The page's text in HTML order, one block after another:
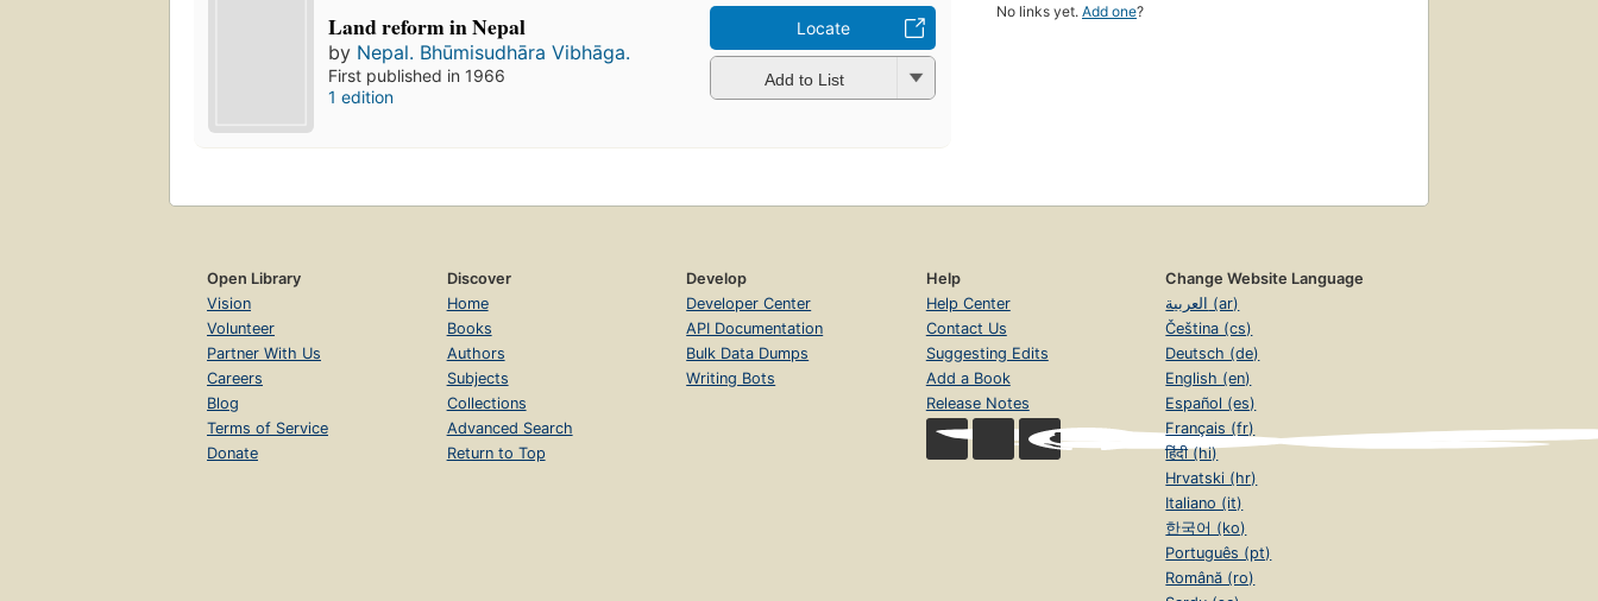
Land reform in Nepal
by Nepal. Bhūmisudhāra Vibhāga.
First published in 1966
1 edition
Locate
Add to List
No links yet. Add one?
Open Library
Vision
Volunteer
Partner With Us
Careers
Blog
Terms of Service
Donate
Discover
Home
Books
Authors
Subjects
Collections
Advanced Search
Return to Top
Develop
Developer Center
API Documentation
Bulk Data Dumps
Writing Bots
Help
Help Center
Contact Us
Suggesting Edits
Add a Book
Release Notes
Change Website Language
العربية (ar)
Čeština (cs)
Deutsch (de)
English (en)
Español (es)
Français (fr)
हिंदी (hi)
Hrvatski (hr)
Italiano (it)
한국어 (ko)
Português (pt)
Română (ro)